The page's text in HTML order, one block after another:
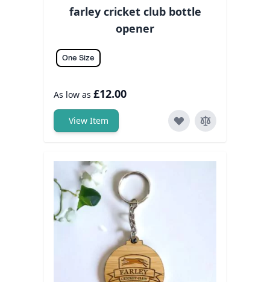
farley cricket club bottle
opener
One Size
As low as £12.00
View Item